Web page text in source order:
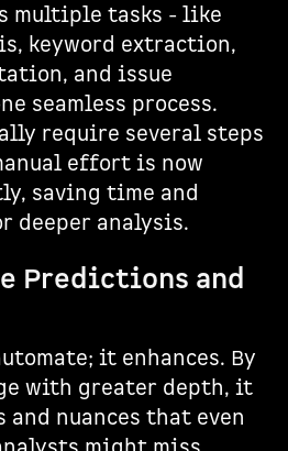
multiple tasks - like
keyword extraction,
and issue
seamless process.
require several steps
effort is now
saving time and
deeper analysis.
Predictions and
it enhances. By
with greater depth, it
nuances that even